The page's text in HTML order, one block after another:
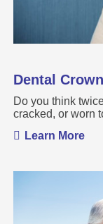
Do you think
cracked, or worn
Learn More